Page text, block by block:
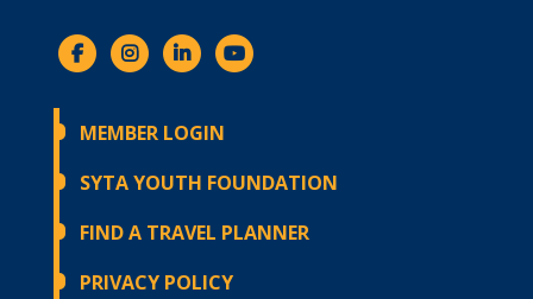
MEMBER LOGIN
SYTA YOUTH FOUNDATION
FIND A TRAVEL PLANNER
PRIVACY POLICY